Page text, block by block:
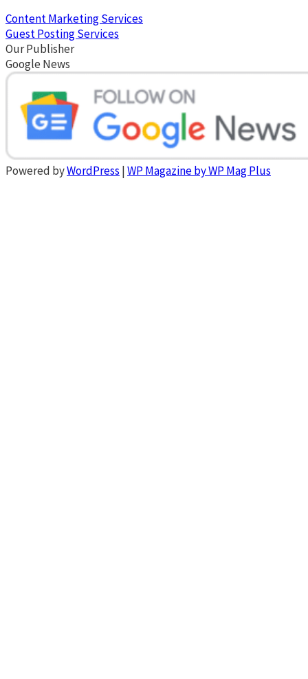
Content Marketing Services
Guest Posting Services
Our Publisher
Google News
Powered byWordPress |WP Magazine by WP Mag Plus